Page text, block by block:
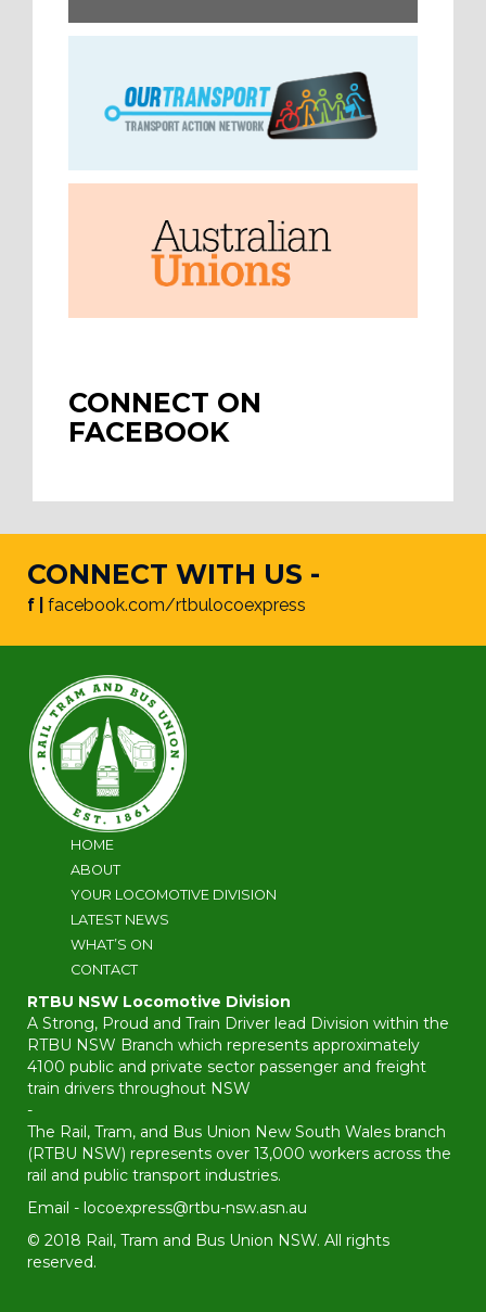
CONNECT ON
FACEBOOK
CONNECT WITH US -
f | facebook.com/rtbulocoexpress
HOME
ABOUT
YOUR LOCOMOTIVE DIVISION
LATEST NEWS
WHAT’S ON
CONTACT
RTBU NSW Locomotive Division
A Strong, Proud and Train Driver lead Division within the
RTBU NSW Branch which represents approximately
4100 public and private sector passenger and freight
train drivers throughout NSW
-
The Rail, Tram, and Bus Union New South Wales branch
(RTBU NSW) represents over 13,000 workers across the
rail and public transport industries.
Email - locoexpress@rtbu-nsw.asn.au
© 2018 Rail, Tram and Bus Union NSW. All rights
reserved.